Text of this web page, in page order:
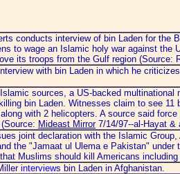
conducts interview of bin Laden for the
to wage an Islamic holy war against the
its troops from the Gulf region (Source:
with bin Laden in which he
sources, a US-backed multinational
bin Laden. Witnesses claim to see
with 2 helicopters. A source said
Mideast Mirror7/14/97--al-Hayat &
joint declaration with the Islamic
the "Jamaat ul Ulema e Pakistan"
Muslims should kill Americans
interviews bin Laden in Afghanistan.